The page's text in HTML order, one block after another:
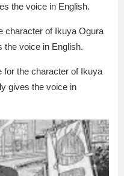
the voice in English.
character of Ikuya Ogura
the voice in English.
for the character of Ikuya
gives the voice in